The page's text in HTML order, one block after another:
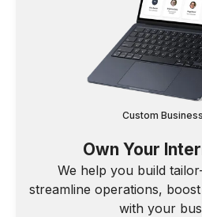
Custom
Own Your
We help you build
streamline operations,
with your